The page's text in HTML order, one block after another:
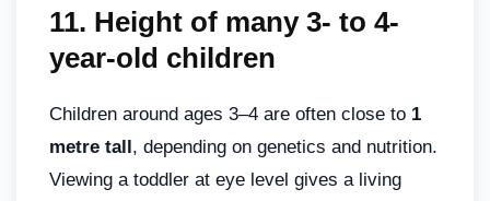
11. Height of many 3- to 4-
year-old children
Children around ages 3–4 are often close to 1
metre tall, depending on genetics and nutrition.
Viewing a toddler at eye level gives a living